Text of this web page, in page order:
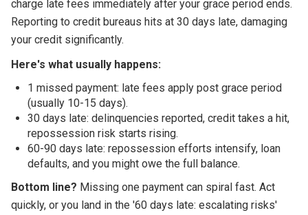
charge late fees immediately after your grace period ends.
Reporting to credit bureaus hits at 30 days late, damaging
your credit significantly.
Here's what usually happens:
1 missed payment: late fees apply post grace period
(usually 10-15 days).
30 days late: delinquencies reported, credit takes a hit,
repossession risk starts rising.
60-90 days late: repossession efforts intensify, loan
defaults, and you might owe the full balance.
Bottom line? Missing one payment can spiral fast. Act
quickly, or you land in the '60 days late: escalating risks'